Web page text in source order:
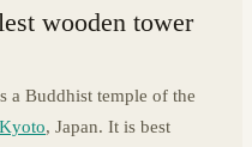
wooden tower
a Buddhist temple of the
Kyoto, Japan. It is best